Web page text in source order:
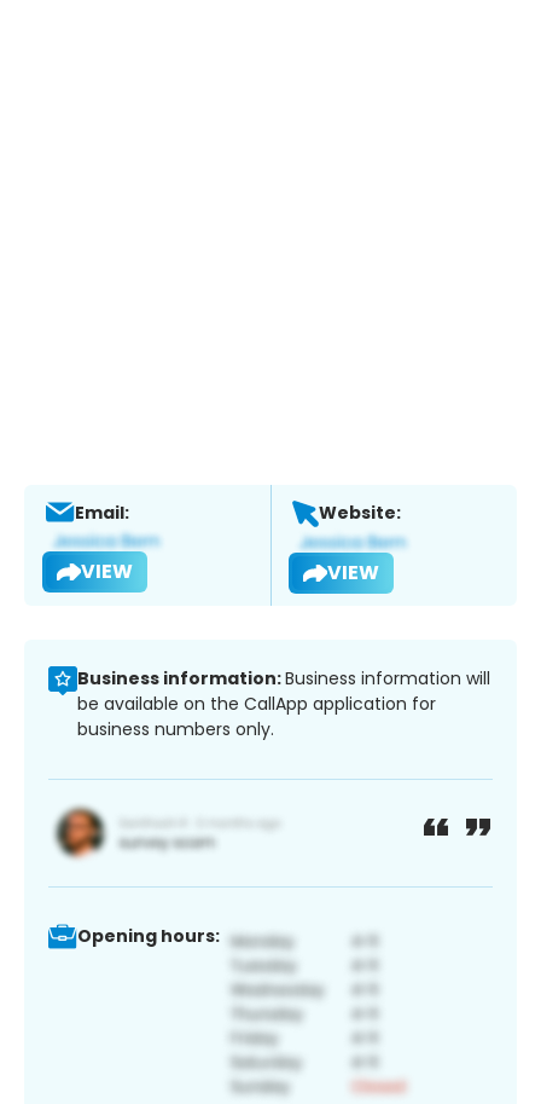
Email:
VIEW
Website:
VIEW
Business information:Business information will
be available on the CallApp application for
business numbers only.
Opening hours: